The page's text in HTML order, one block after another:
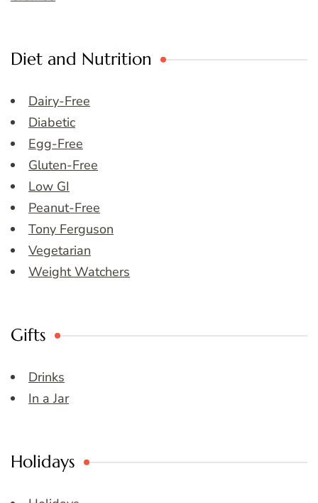
Diet and Nutrition
Dairy-Free
Diabetic
Egg-Free
Gluten-Free
Low GI
Peanut-Free
Tony Ferguson
Vegetarian
Weight Watchers
Gifts
Drinks
In a Jar
Holidays